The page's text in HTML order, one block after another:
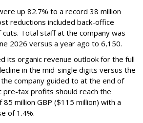
up 82.7% to a record 38 million
reductions included back-office
Total staff at the company was
2026 versus a year ago to 6,150.
its organic revenue outlook for the full
in the mid-single digits versus the
company guided to at the end of
tax profits should reach the
million GBP ($115 million) with a
of 1.4%.